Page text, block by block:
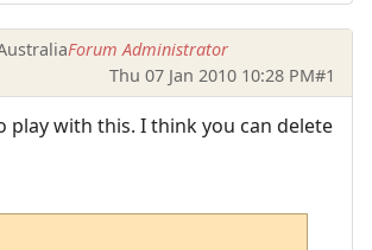
Forum Administrator
Thu 07 Jan 2010 10:28 PM#1
play with this. I think you can delete